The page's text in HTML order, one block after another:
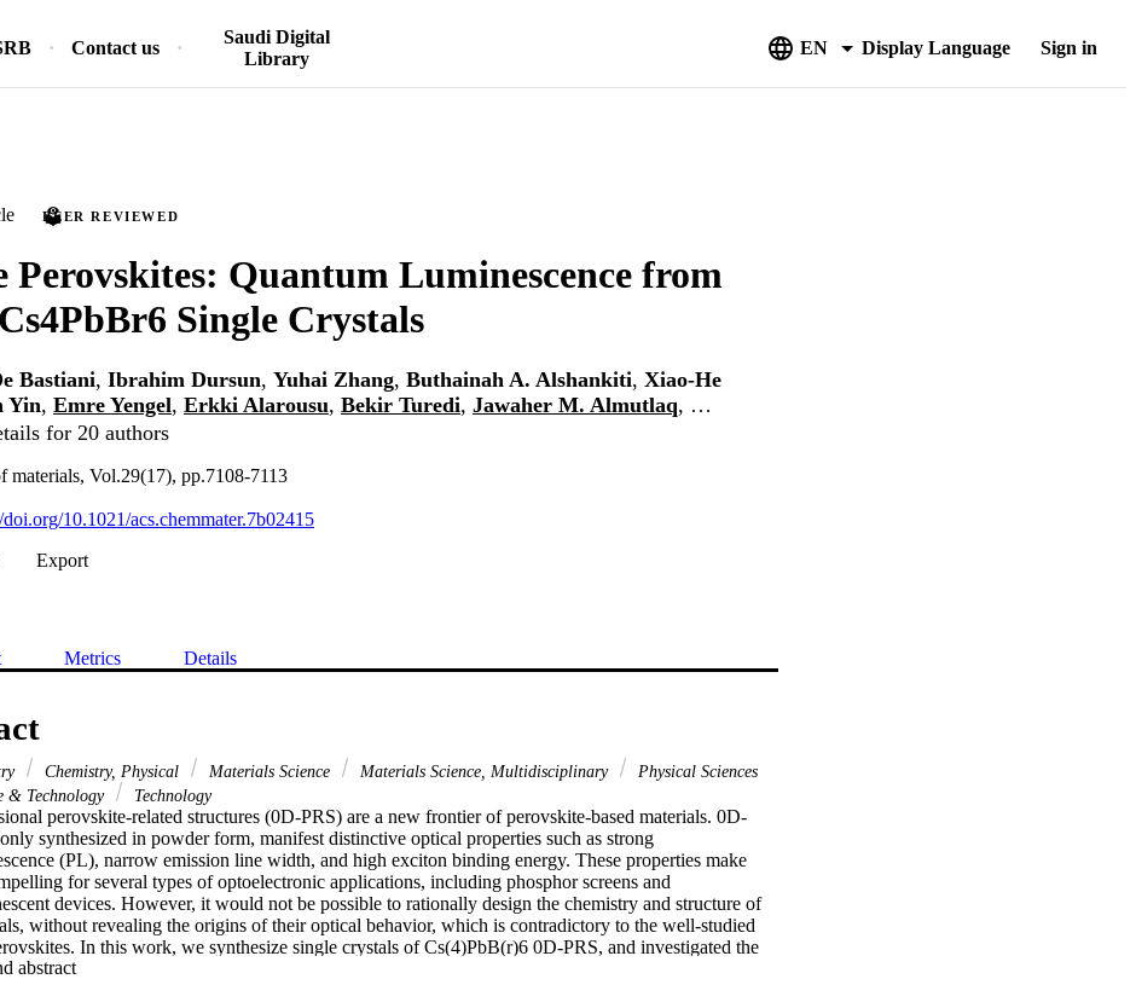
Contact us
Saudi Digital
Library
EN Display Language Sign in
PEER REVIEWED
Perovskites: Quantum Luminescence from
Single Crystals
Bastiani, Ibrahim Dursun, Yuhai Zhang, Buthainah A. Alshankiti, Xiao-He
Yin, Emre Yengel, Erkki Alarousu, Bekir Turedi, Jawaher M. Almutlaq, …
for 20 authors
materials, Vol.29(17), pp.7108-7113
10.1021/acs.chemmater.7b02415
Export
Metrics Details
Chemistry, Physical Materials Science Materials Science, Multidisciplinary
Physical Sciences
& Technology
Technology
perovskite-related structures (0D-PRS) are a new frontier of perovskite-based materials. 0D-
synthesized in powder form, manifest distinctive optical properties such as strong
(PL), narrow emission line width, and high exciton binding energy. These properties make
for several types of optoelectronic applications, including phosphor screens and
devices. However, it would not be possible to rationally design the chemistry and structure of
without revealing the origins of their optical behavior, which is contradictory to the well-studied
In this work, we synthesize single crystals of Cs(4)PbB(r)6 0D-PRS, and investigated the
unique optical and electronic properties. The crystals exhibit a PL quantum yield higher than 40%,